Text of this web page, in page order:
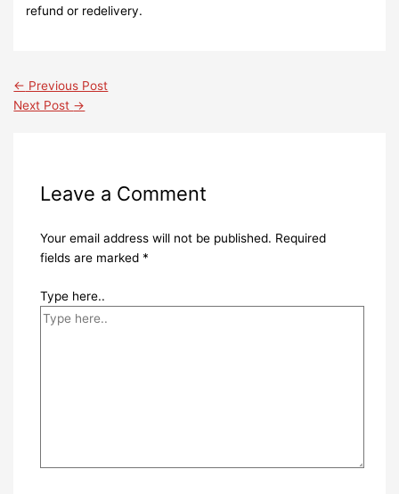
refund or redelivery.
← Previous Post
Next Post →
Leave a Comment
Your email address will not be published. Required
fields are marked *
Type here..